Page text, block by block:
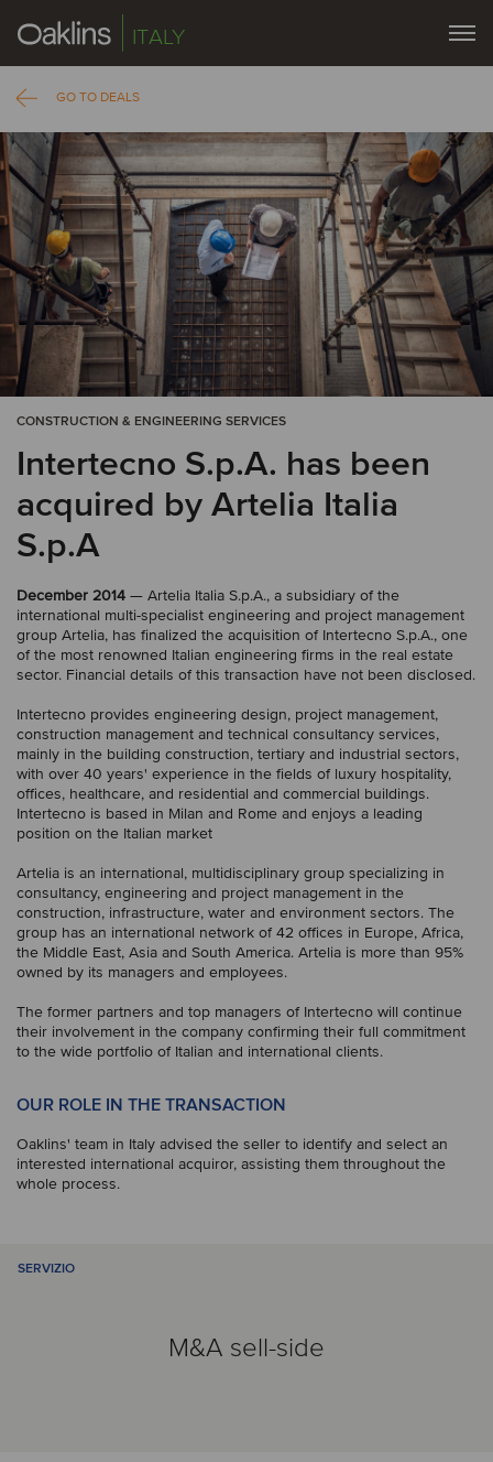
ITALY
GO TO DEALS
CONSTRUCTION & ENGINEERING SERVICES
Intertecno S.p.A. has been
acquired by Artelia Italia
S.p.A
December 2014 — Artelia Italia S.p.A., a subsidiary of the
international multi-specialist engineering and project management
group Artelia, has finalized the acquisition of Intertecno S.p.A., one
of the most renowned Italian engineering firms in the real estate
sector. Financial details of this transaction have not been disclosed.
Intertecno provides engineering design, project management,
construction management and technical consultancy services,
mainly in the building construction, tertiary and industrial sectors,
with over 40 years' experience in the fields of luxury hospitality,
offices, healthcare, and residential and commercial buildings.
Intertecno is based in Milan and Rome and enjoys a leading
position on the Italian market
Artelia is an international, multidisciplinary group specializing in
consultancy, engineering and project management in the
construction, infrastructure, water and environment sectors. The
group has an international network of 42 offices in Europe, Africa,
the Middle East, Asia and South America. Artelia is more than 95%
owned by its managers and employees.
The former partners and top managers of Intertecno will continue
their involvement in the company confirming their full commitment
to the wide portfolio of Italian and international clients.
OUR ROLE IN THE TRANSACTION
Oaklins' team in Italy advised the seller to identify and select an
interested international acquiror, assisting them throughout the
whole process.
SERVIZIO
M&A sell-side